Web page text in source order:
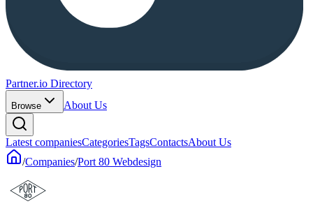
Partner.io Directory
Browse About Us
Latest companiesCategoriesTagsContactsAbout Us
/Companies/Port 80 Webdesign